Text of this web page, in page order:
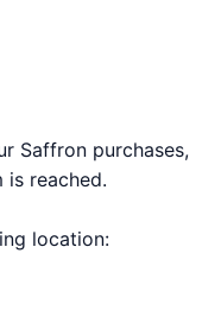
Saffron purchases,
is reached.
location: